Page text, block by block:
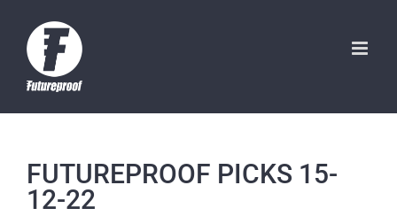
content
FUTUREPROOF PICKS 15-
12-22